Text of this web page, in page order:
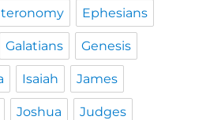
Ephesians
Galatians Genesis
Isaiah James
Joshua Judges